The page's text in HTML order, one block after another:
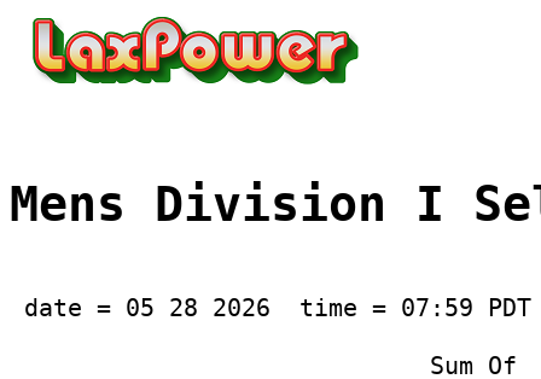
Mens Division I
date = 05 28 2026  time = 07:59 PDT
Sum Of